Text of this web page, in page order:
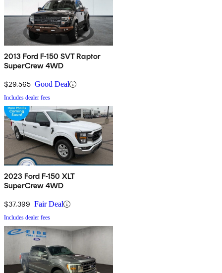
2013 Ford F-150 SVT Raptor
SuperCrew 4WD
$29,565 Good Deal
Includes dealer fees
2023 Ford F-150 XLT
SuperCrew 4WD
$37,399 Fair Deal
Includes dealer fees